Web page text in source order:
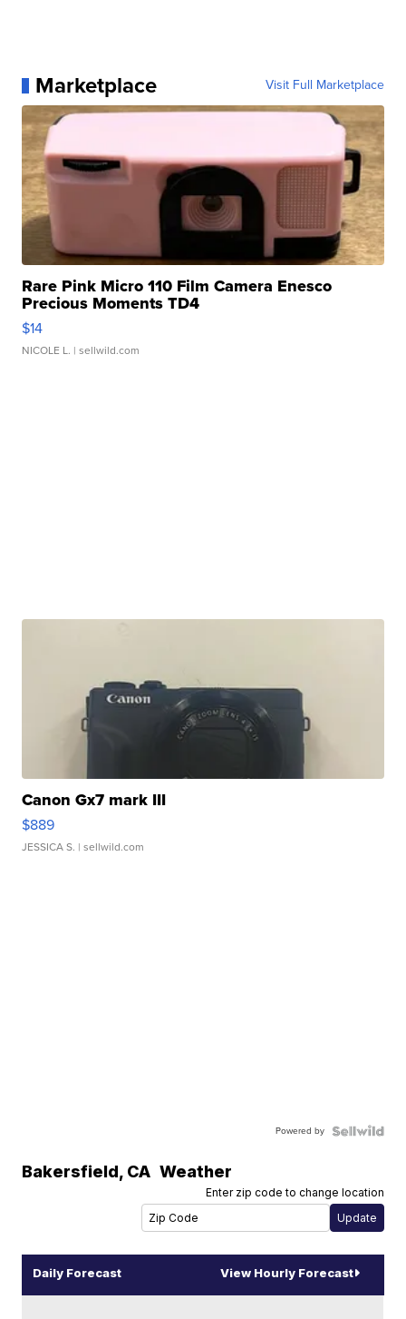
Marketplace Visit Full Marketplace
Rare Pink Micro 110 Film Camera Enesco
Precious Moments TD4
$14
NICOLE L. | sellwild.com
Canon Gx7 mark III
$889
JESSICA S. | sellwild.com
Powered by
Bakersfield, CA Weather
Enter zip code to change location
Daily Forecast View Hourly Forecast